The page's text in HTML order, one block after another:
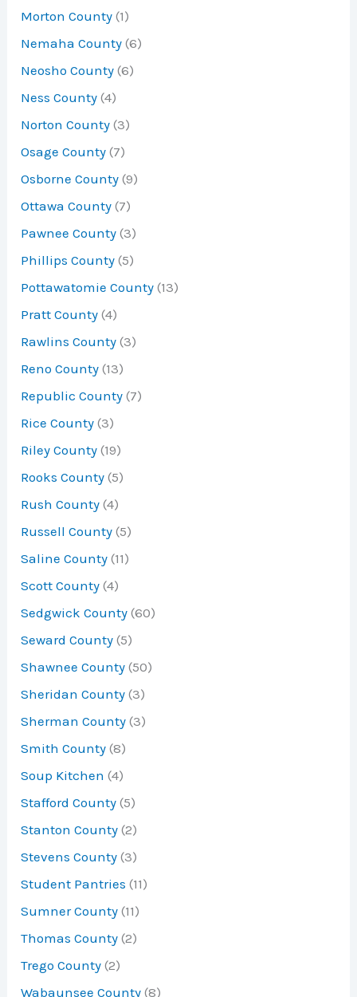
Morton County (1)
Nemaha County (6)
Neosho County (6)
Ness County (4)
Norton County (3)
Osage County (7)
Osborne County (9)
Ottawa County (7)
Pawnee County (3)
Phillips County (5)
Pottawatomie County (13)
Pratt County (4)
Rawlins County (3)
Reno County (13)
Republic County (7)
Rice County (3)
Riley County (19)
Rooks County (5)
Rush County (4)
Russell County (5)
Saline County (11)
Scott County (4)
Sedgwick County (60)
Seward County (5)
Shawnee County (50)
Sheridan County (3)
Sherman County (3)
Smith County (8)
Soup Kitchen (4)
Stafford County (5)
Stanton County (2)
Stevens County (3)
Student Pantries (11)
Sumner County (11)
Thomas County (2)
Trego County (2)
Wabaunsee County (8)